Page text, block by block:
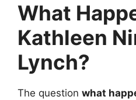
What
Kathleen
Lynch?
The question what